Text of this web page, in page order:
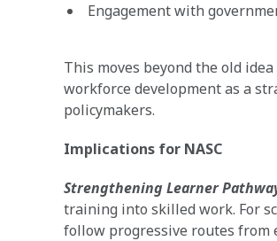
Engagement with
This moves beyond the old
workforce development as a
policymakers.
Implications for NASC
Strengthening Learner
training into skilled work. For
follow progressive routes from